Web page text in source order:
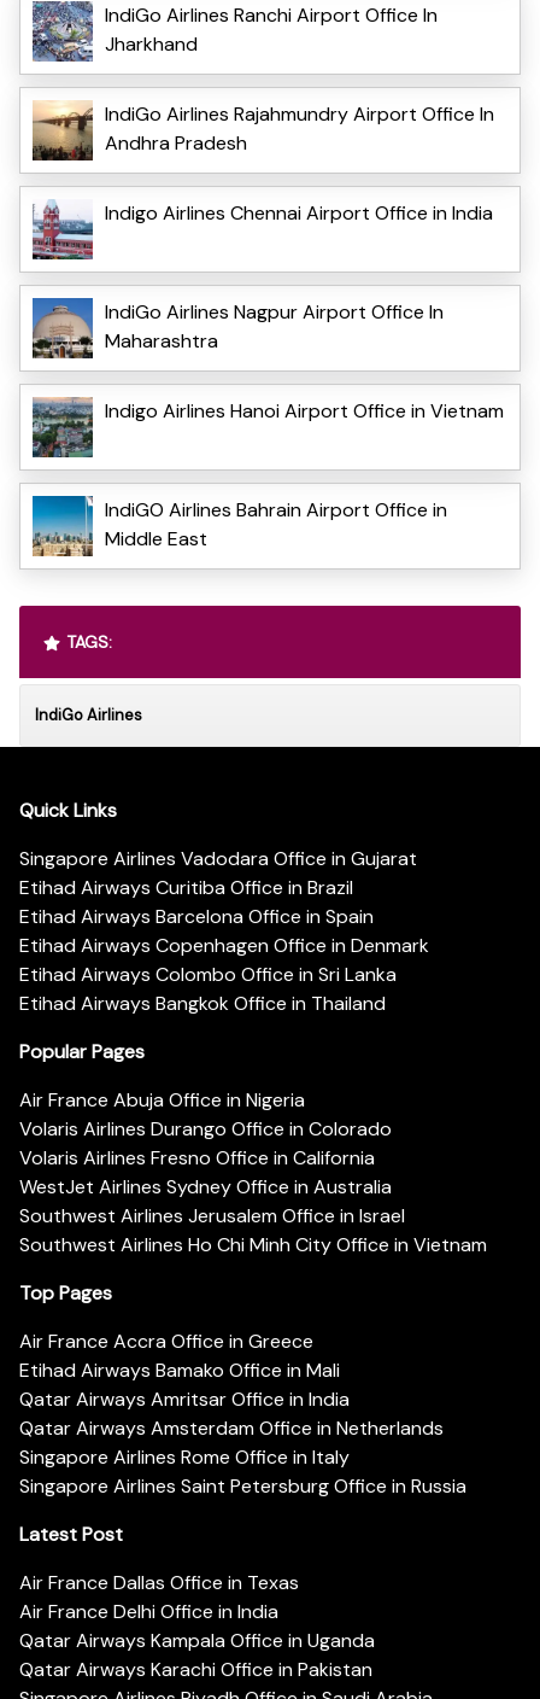
IndiGo Airlines Ranchi Airport Office In
Jharkhand
IndiGo Airlines Rajahmundry Airport Office In
Andhra Pradesh
Indigo Airlines Chennai Airport Office in India
IndiGo Airlines Nagpur Airport Office In
Maharashtra
Indigo Airlines Hanoi Airport Office in Vietnam
IndiGO Airlines Bahrain Airport Office in
Middle East
TAGS:
IndiGo Airlines
Quick Links
Singapore Airlines Vadodara Office in Gujarat
Etihad Airways Curitiba Office in Brazil
Etihad Airways Barcelona Office in Spain
Etihad Airways Copenhagen Office in Denmark
Etihad Airways Colombo Office in Sri Lanka
Etihad Airways Bangkok Office in Thailand
Popular Pages
Air France Abuja Office in Nigeria
Volaris Airlines Durango Office in Colorado
Volaris Airlines Fresno Office in California
WestJet Airlines Sydney Office in Australia
Southwest Airlines Jerusalem Office in Israel
Southwest Airlines Ho Chi Minh City Office in Vietnam
Top Pages
Air France Accra Office in Greece
Etihad Airways Bamako Office in Mali
Qatar Airways Amritsar Office in India
Qatar Airways Amsterdam Office in Netherlands
Singapore Airlines Rome Office in Italy
Singapore Airlines Saint Petersburg Office in Russia
Latest Post
Air France Dallas Office in Texas
Air France Delhi Office in India
Qatar Airways Kampala Office in Uganda
Qatar Airways Karachi Office in Pakistan